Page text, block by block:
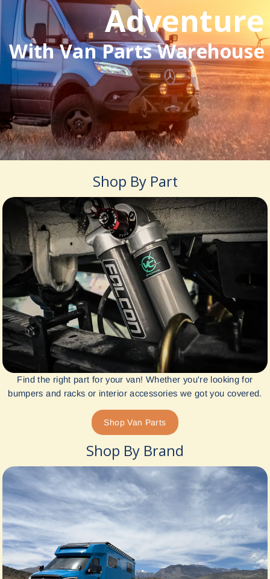
Adventure
With Van Parts Warehouse
Shop By Part
Find the right part for your van! Whether you're looking for
bumpers and racks or interior accessories we got you covered.
Shop Van Parts
Shop By Brand